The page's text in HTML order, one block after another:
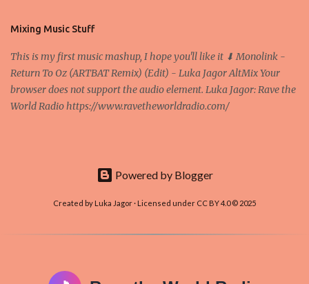
and it's the way all new coins are coming out. It uses 'smart...
Mixing Music Stuff
This is my first music mashup, I hope you'll like it ⬇ Monolink -
Return To Oz (ARTBAT Remix) (Edit) - Luka Jagor AltMix Your
browser does not support the audio element. Luka Jagor: Rave the
World Radio https://www.ravetheworldradio.com/
Powered by Blogger
Created by Luka Jagor · Licensed under CC BY 4.0 © 2025